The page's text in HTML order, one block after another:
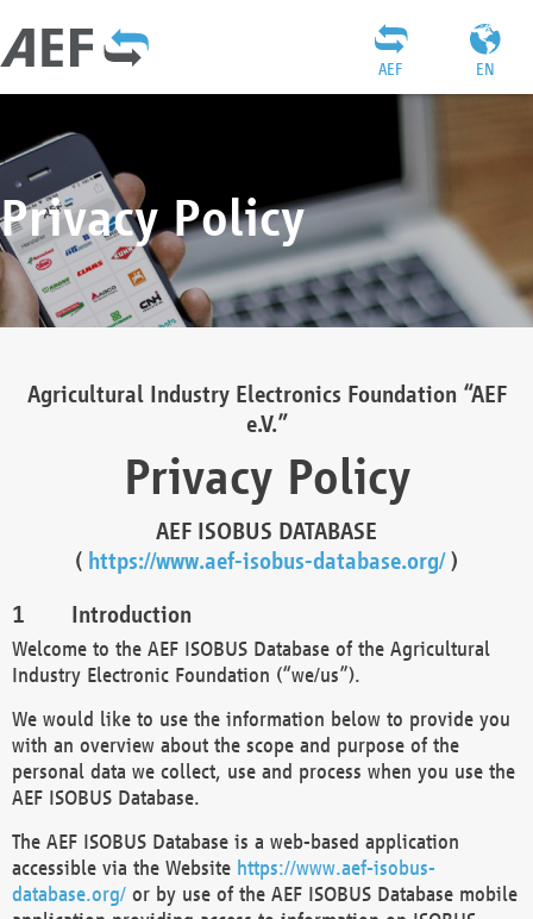
EN
AEF
Privacy Policy
Agricultural Industry Electronics Foundation “AEF
e.V.”
Privacy Policy
AEF ISOBUS DATABASE
( https://www.aef-isobus-database.org/)
Introduction
Welcome to the AEF ISOBUS Database of the Agricultural
Industry Electronic Foundation (“we/us”).
We would like to use the information below to provide you
with an overview about the scope and purpose of the
personal data we collect, use and process when you use the
AEF ISOBUS Database.
The AEF ISOBUS Database is a web-based application
accessible via the Website https://www.aef-isobus-
database.org/ or by use of the AEF ISOBUS Database mobile